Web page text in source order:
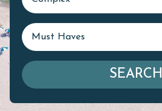
Must Haves
SEARCH